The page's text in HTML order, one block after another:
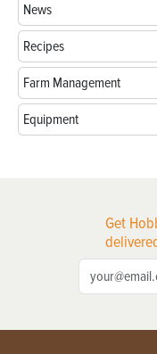
News
Recipes
Farm Management
Equipment
Get